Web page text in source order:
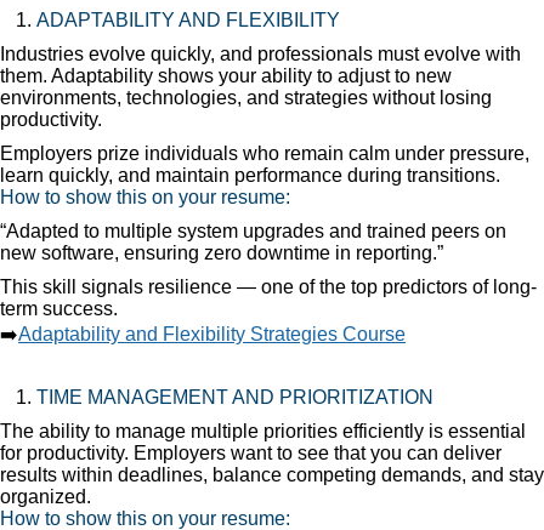
ADAPTABILITY AND FLEXIBILITY
Industries evolve quickly, and professionals must evolve with
them. Adaptability shows your ability to adjust to new
environments, technologies, and strategies without losing
productivity.
Employers prize individuals who remain calm under pressure,
learn quickly, and maintain performance during transitions.
How to show this on your resume:
“Adapted to multiple system upgrades and trained peers on
new software, ensuring zero downtime in reporting.”
This skill signals resilience — one of the top predictors of long-
term success.
➡️Adaptability and Flexibility Strategies Course
TIME MANAGEMENT AND PRIORITIZATION
The ability to manage multiple priorities efficiently is essential
for productivity. Employers want to see that you can deliver
results within deadlines, balance competing demands, and stay
organized.
How to show this on your resume: